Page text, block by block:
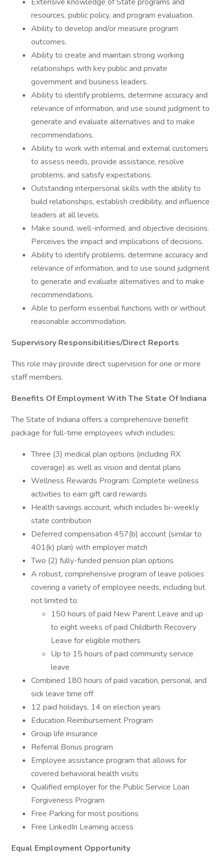
resources, public policy, and program evaluation.
Ability to develop and/or measure program
outcomes.
Ability to create and maintain strong working
relationships with key public and private
government and business leaders.
Ability to identify problems, determine accuracy and
relevance of information, and use sound judgment to
generate and evaluate alternatives and to make
recommendations.
Ability to work with internal and external customers
to assess needs, provide assistance, resolve
problems, and satisfy expectations.
Outstanding interpersonal skills with the ability to
build relationships, establish credibility, and influence
leaders at all levels.
Make sound, well-informed, and objective decisions.
Perceives the impact and implications of decisions.
Ability to identify problems. determine accuracy and
relevance of information, and to use sound judgment
to generate and evaluate alternatives and to make
recommendations.
Able to perform essential functions with or without
reasonable accommodation.
Supervisory Responsibilities/Direct Reports
This role may provide direct supervision for one or more
staff members.
Benefits Of Employment With The State Of Indiana
The State of Indiana offers a comprehensive benefit
package for full-time employees which includes:
Three (3) medical plan options (including RX
coverage) as well as vision and dental plans
Wellness Rewards Program: Complete wellness
activities to earn gift card rewards
Health savings account, which includes bi-weekly
state contribution
Deferred compensation 457(b) account (similar to
401(k) plan) with employer match
Two (2) fully-funded pension plan options
A robust, comprehensive program of leave policies
covering a variety of employee needs, including but
not limited to:
150 hours of paid New Parent Leave and up
to eight weeks of paid Childbirth Recovery
Leave for eligible mothers
Up to 15 hours of paid community service
leave
Combined 180 hours of paid vacation, personal, and
sick leave time off
12 paid holidays, 14 on election years
Education Reimbursement Program
Group life insurance
Referral Bonus program
Employee assistance program that allows for
covered behavioral health visits
Qualified employer for the Public Service Loan
Forgiveness Program
Free Parking for most positions
Free LinkedIn Learning access
Equal Employment Opportunity